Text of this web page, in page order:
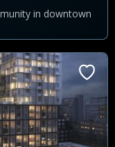
in downtown